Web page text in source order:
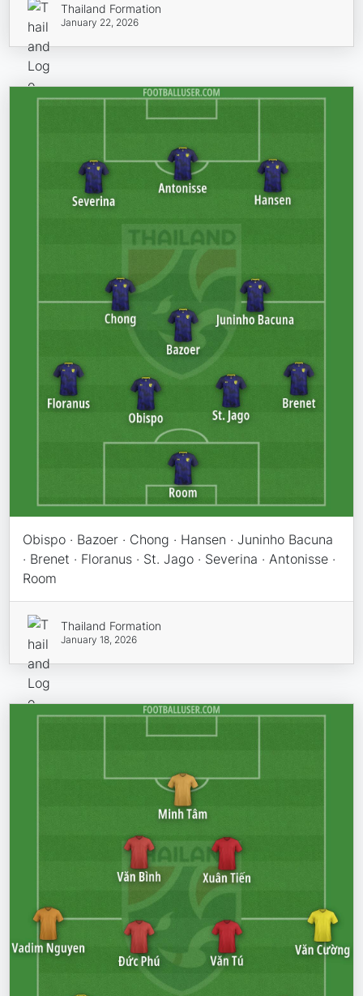
Thailand Formation
January 22, 2026
Obispo · Bazoer · Chong · Hansen · Juninho Bacuna
· Brenet · Floranus · St. Jago · Severina · Antonisse ·
Room
Thailand Formation
January 18, 2026